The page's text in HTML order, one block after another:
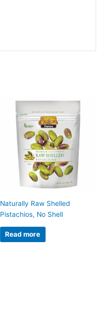
Naturally Raw Shelled
Pistachios, No Shell
Read more